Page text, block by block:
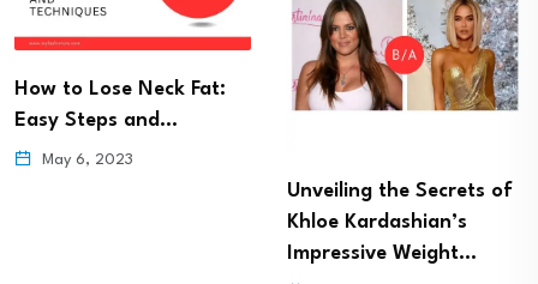
How to Lose Neck Fat:
Easy Steps and…
May 6, 2023
Unveiling the Secrets of
Khloe Kardashian’s
Impressive Weight…